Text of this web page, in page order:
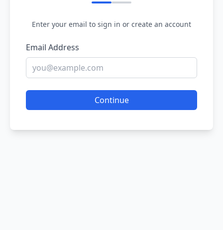
Enter your email to sign in or create an account
Email Address
Continue